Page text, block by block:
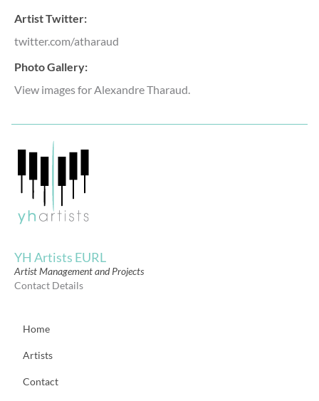
Artist Twitter:
twitter.com/atharaud
Photo Gallery:
View images for Alexandre Tharaud.
YH Artists EURL
Artist Management and Projects
Contact Details
Home
Artists
Contact